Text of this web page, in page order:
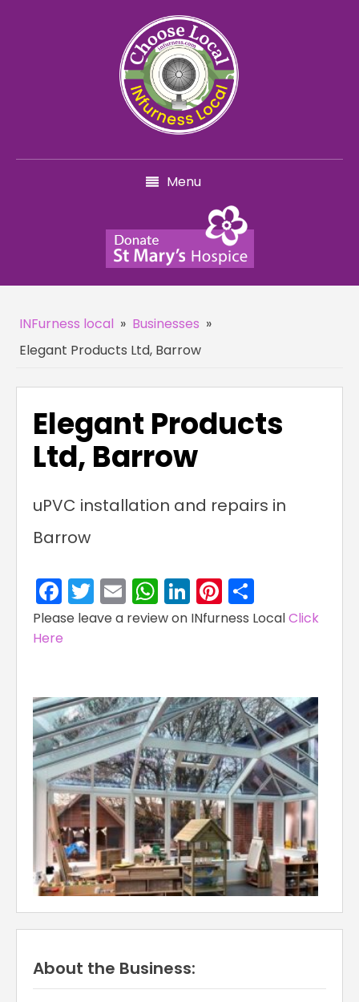
Menu
INFurness local » Businesses »
Elegant Products Ltd, Barrow
Elegant Products
Ltd, Barrow
uPVC installation and repairs in
Barrow
Facebook
Twitter
EmailWhatsApp
LinkedIn
Pinterest
Please leave a review on INfurness LocalClick
Here
About the Business: